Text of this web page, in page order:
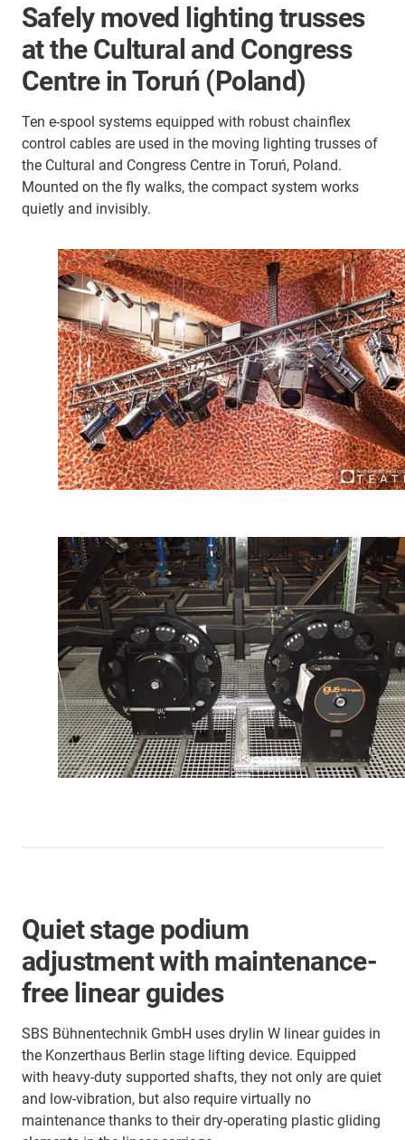
Safely moved lighting trusses
at the Cultural and Congress
Centre in Toruń (Poland)
Ten e-spool systems equipped with robust chainflex
control cables are used in the moving lighting trusses of
the Cultural and Congress Centre in Toruń, Poland.
Mounted on the fly walks, the compact system works
quietly and invisibly.
Quiet stage podium
adjustment with maintenance-
free linear guides
SBS Bühnentechnik GmbH uses drylin W linear guides in
the Konzerthaus Berlin stage lifting device. Equipped
with heavy-duty supported shafts, they not only are quiet
and low-vibration, but also require virtually no
maintenance thanks to their dry-operating plastic gliding